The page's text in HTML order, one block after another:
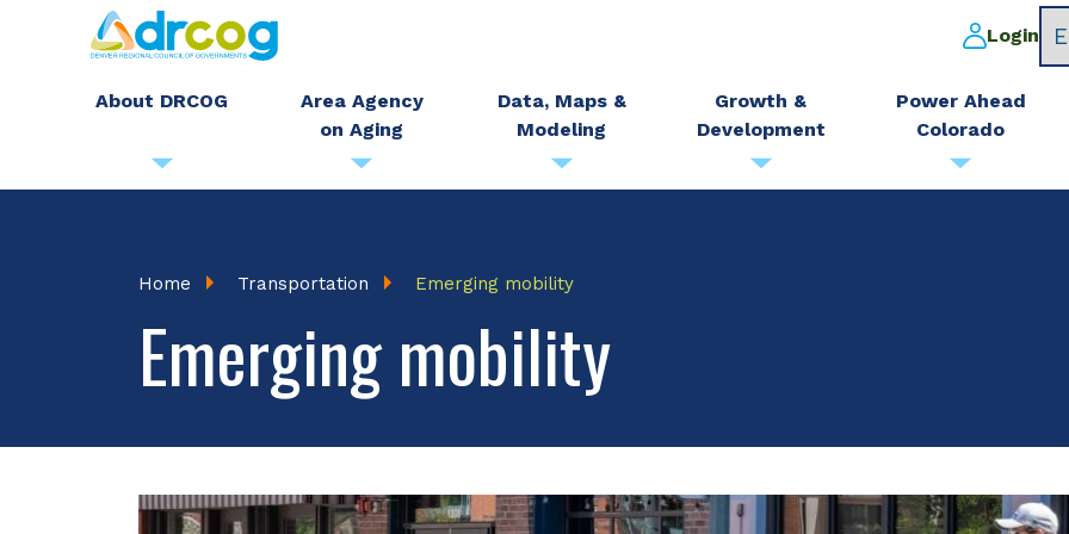
Skip
main
Login
About DRCOG
Area Agency
on Aging
Data, Maps &
Modeling
Growth &
Development
Power Ahead
Colorado
Breadcrumb
Home Transportation Emerging mobility
Emerging mobility